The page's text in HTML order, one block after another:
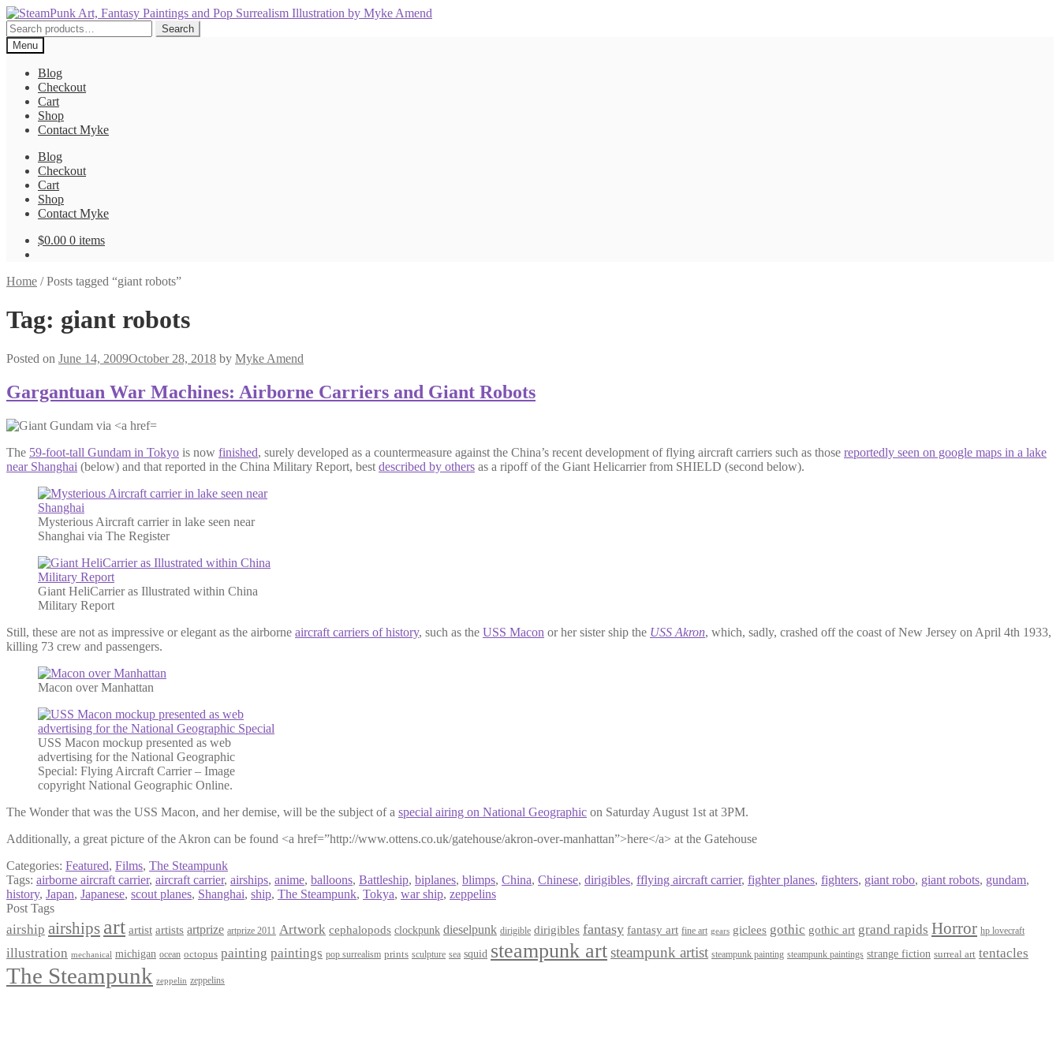
Skip
to
navigation
Skip
to
content
Search
for:
Search
Menu
Blog
Checkout
Cart
Shop
Contact Myke
Blog
Checkout
Cart
Shop
Contact Myke
$0.00 0 items
Home /Posts tagged “giant robots”
Tag: giant robots
Posted on June 14, 2009October 28, 2018 by Myke Amend
Gargantuan War Machines: Airborne Carriers and Giant Robots
The 59-foot-tall Gundam in Tokyo is now finished, surely developed as a countermeasure against the China’s recent development of flying aircraft carriers such as those reportedly seen on google maps in a lake
near Shanghai (below) and that reported in the China Military Report, best described by others as a ripoff of the Giant Helicarrier from SHIELD (second below).
Mysterious Aircraft carrier in lake seen near
Shanghai via The Register
Giant HeliCarrier as Illustrated within China
Military Report
Still, these are not as impressive or elegant as the airborne aircraft carriers of history, such as the USS Macon or her sister ship the USS Akron, which, sadly, crashed off the coast of New Jersey on April 4th 1933,
killing 73 crew and passengers.
Macon over Manhattan
USS Macon mockup presented as web
advertising for the National Geographic
Special: Flying Aircraft Carrier – Image
copyright National Geographic Online.
The Wonder that was the USS Macon, and her demise, will be the subject of a special airing on National Geographic on Saturday August 1st at 3PM.
Additionally, a great picture of the Akron can be found <a href=”http://www.ottens.co.uk/gatehouse/akron-over-manhattan”>here</a> at the Gatehouse
Categories: Featured, Films, The Steampunk
Tags: airborne aircraft carrier, aircraft carrier, airships, anime, balloons, Battleship, biplanes, blimps, China, Chinese, dirigibles, fflying aircraft carrier, fighter planes, fighters, giant robo, giant robots, gundam,
history, Japan, Japanese, scout planes, Shanghai, ship, The Steampunk, Tokya, war ship, zeppelins
Post Tags
airship airships art artist artists artprize artprize 2011 Artwork cephalopods clockpunk dieselpunk dirigible dirigibles fantasy fantasy art fine art gears giclees gothic gothic art grand rapids Horror hp lovecraft
illustration mechanical michigan ocean octopus painting paintings pop surrealism prints sculpture sea squid steampunk artsteampunk artist steampunk painting steampunk paintings strange fiction surreal art tentacles
The Steampunk zeppelin zeppelins